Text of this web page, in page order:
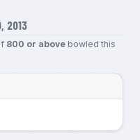
2013
800 or abovebowled this